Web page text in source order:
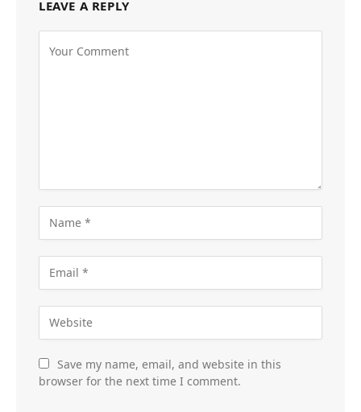
LEAVE A REPLY
Save my name, email, and website in this
browser for the next time I comment.